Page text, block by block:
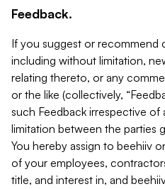
Feedback.
If you suggest or recommend
including without limitation,
relating thereto, or any
or the like (collectively,
such Feedback irrespective
limitation between the parties
You hereby assign to beehiiv
of your employees,
title, and interest in, and